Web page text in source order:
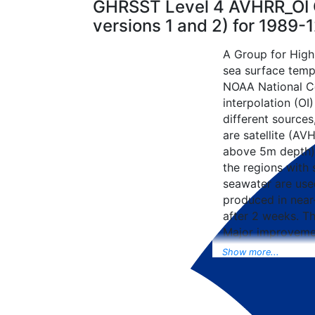
GHRSST Level 4
versions 1 and 2) for 1989-
A Group for
sea surface
NOAA National
interpolation
different
are satellite
above 5m
the regions with
seawater are
produced in
after 2 weeks.
Major
NCEP
Universal Form
data included
SST data as
Show more...